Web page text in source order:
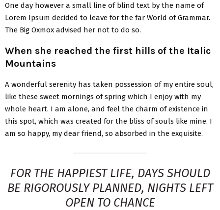
One day however a small line of blind text by the name of
Lorem Ipsum decided to leave for the far World of Grammar.
The Big Oxmox advised her not to do so.
When she reached the first hills of the Italic
Mountains
A wonderful serenity has taken possession of my entire soul,
like these sweet mornings of spring which I enjoy with my
whole heart. I am alone, and feel the charm of existence in
this spot, which was created for the bliss of souls like mine. I
am so happy, my dear friend, so absorbed in the exquisite.
FOR THE HAPPIEST LIFE, DAYS SHOULD
BE RIGOROUSLY PLANNED, NIGHTS LEFT
OPEN TO CHANCE